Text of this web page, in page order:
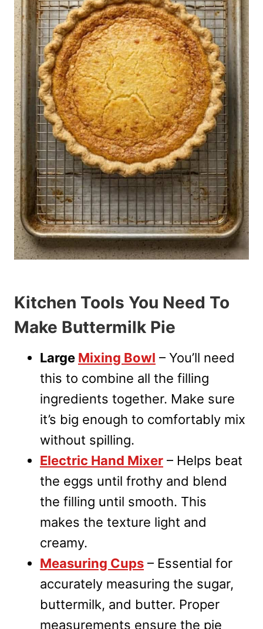
Kitchen Tools You Need To
Make Buttermilk Pie
Large Mixing Bowl – You’ll need
this to combine all the filling
ingredients together. Make sure
it’s big enough to comfortably mix
without spilling.
Electric Hand Mixer – Helps beat
the eggs until frothy and blend
the filling until smooth. This
makes the texture light and
creamy.
Measuring Cups – Essential for
accurately measuring the sugar,
buttermilk, and butter. Proper
measurements ensure the pie